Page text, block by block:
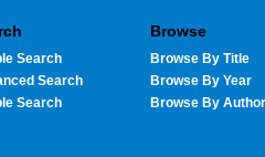
Search
Search
Search
Browse
Browse By Title
Browse By Year
Browse By Author